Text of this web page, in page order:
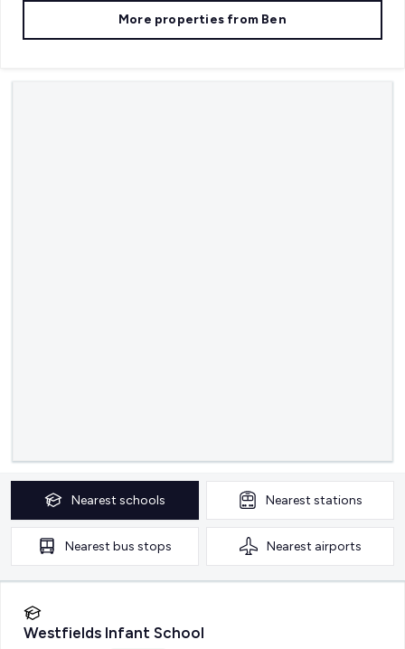
More properties from Ben
Nearest schools Nearest stations
Nearest bus stops Nearest airports
Westfields Infant School